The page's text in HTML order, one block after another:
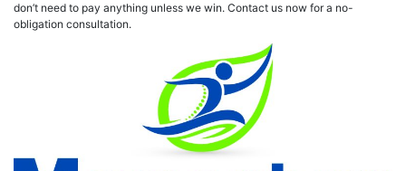
don’t need to pay anything unless we win. Contact us now for a no-
obligation consultation.